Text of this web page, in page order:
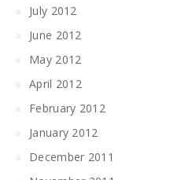
July 2012
June 2012
May 2012
April 2012
February 2012
January 2012
December 2011